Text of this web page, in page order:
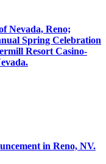
Nevada, Reno;
Spring Celebration
Resort Casino-
in Reno, NV.